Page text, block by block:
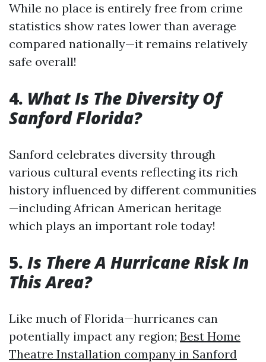
While no place is entirely free from crime
statistics show rates lower than average
compared nationally—it remains relatively
safe overall!
4. What Is The Diversity Of
Sanford Florida?
Sanford celebrates diversity through
various cultural events reflecting its rich
history influenced by different communities
—including African American heritage
which plays an important role today!
5. Is There A Hurricane Risk In
This Area?
Like much of Florida—hurricanes can
potentially impact any region; Best Home
Theatre Installation company in Sanford